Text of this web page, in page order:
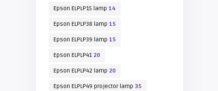
Epson ELPLP15 lamp 14
Epson ELPLP38 lamp 15
Epson ELPLP39 lamp 15
Epson ELPLP4120
Epson ELPLP42 lamp 20
Epson ELPLP49 projector lamp 35